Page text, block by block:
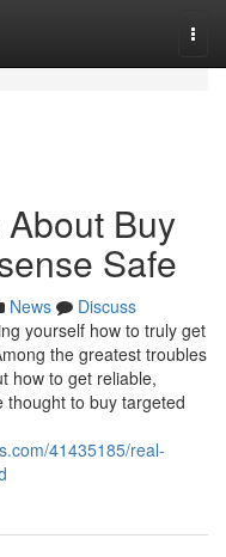
Buy
Safe
News
Discuss
yourself how to truly get
the greatest troubles
how to get reliable,
thought to buy targeted
41435185/real-